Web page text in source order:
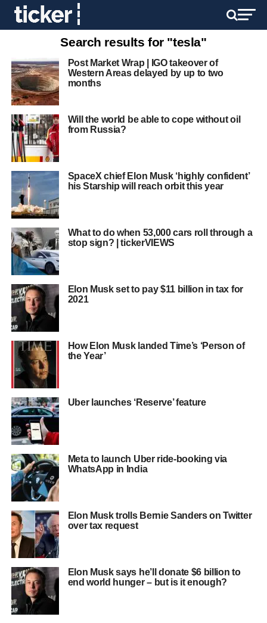
Search results for "tesla"
Post Market Wrap | IGO takeover of
Western Areas delayed by up to two
months
Will the world be able to cope without oil
from Russia?
SpaceX chief Elon Musk ‘highly confident’
his Starship will reach orbit this year
What to do when 53,000 cars roll through a
stop sign? | tickerVIEWS
Elon Musk set to pay $11 billion in tax for
2021
How Elon Musk landed Time’s ‘Person of
the Year’
Uber launches ‘Reserve’ feature
Meta to launch Uber ride-booking via
WhatsApp in India
Elon Musk trolls Bernie Sanders on Twitter
over tax request
Elon Musk says he’ll donate $6 billion to
end world hunger – but is it enough?